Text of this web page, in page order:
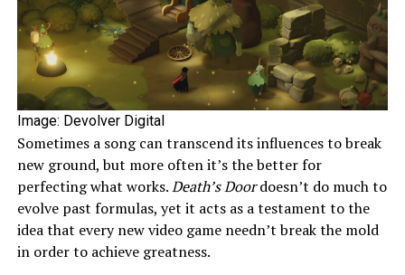
Image: Devolver Digital
Sometimes a song can transcend its influences to break
new ground, but more often it’s the better for
perfecting what works.Death’s Doordoesn’t do much to
evolve past formulas, yet it acts as a testament to the
idea that every new video game needn’t break the mold
in order to achieve greatness.